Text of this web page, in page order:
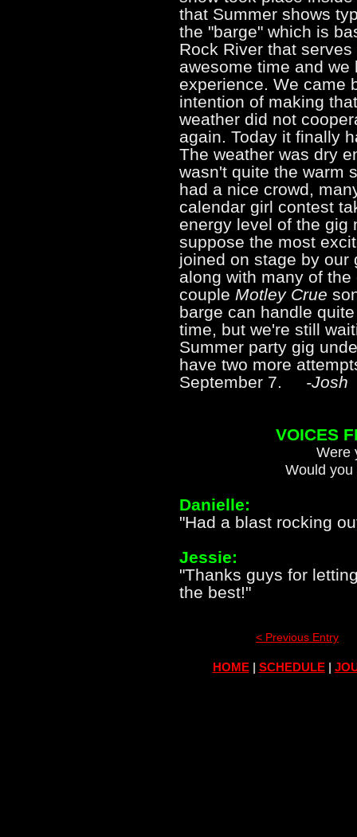
that Summer shows
the "barge" which is
Rock River that
awesome time and
experience. We came
intention of making
weather did not
again. Today it finally
The weather was dry
wasn't quite the warm
had a nice crowd,
calendar girl contest
energy level of the gig
suppose the most
joined on stage by
along with many of
couple Motley Crue
barge can handle
time, but we're still
Summer party gig
have two more
September 7. -Josh
VOICES
Were
Would
Danielle:
"Had a blast rocking
Jessie:
"Thanks guys for
the best!"
< Previous Entry
HOME| SCHEDULE|